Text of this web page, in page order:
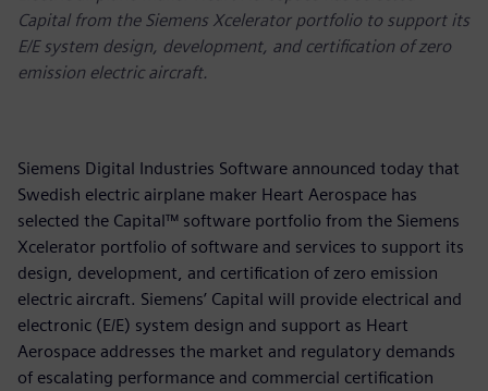
Capital from the Siemens Xcelerator portfolio to support its
E/E system design, development, and certification of zero
emission electric aircraft.
Siemens Digital Industries Software announced today that
Swedish electric airplane maker Heart Aerospace has
selected the Capital™ software portfolio from the Siemens
Xcelerator portfolio of software and services to support its
design, development, and certification of zero emission
electric aircraft. Siemens’ Capital will provide electrical and
electronic (E/E) system design and support as Heart
Aerospace addresses the market and regulatory demands
of escalating performance and commercial certification